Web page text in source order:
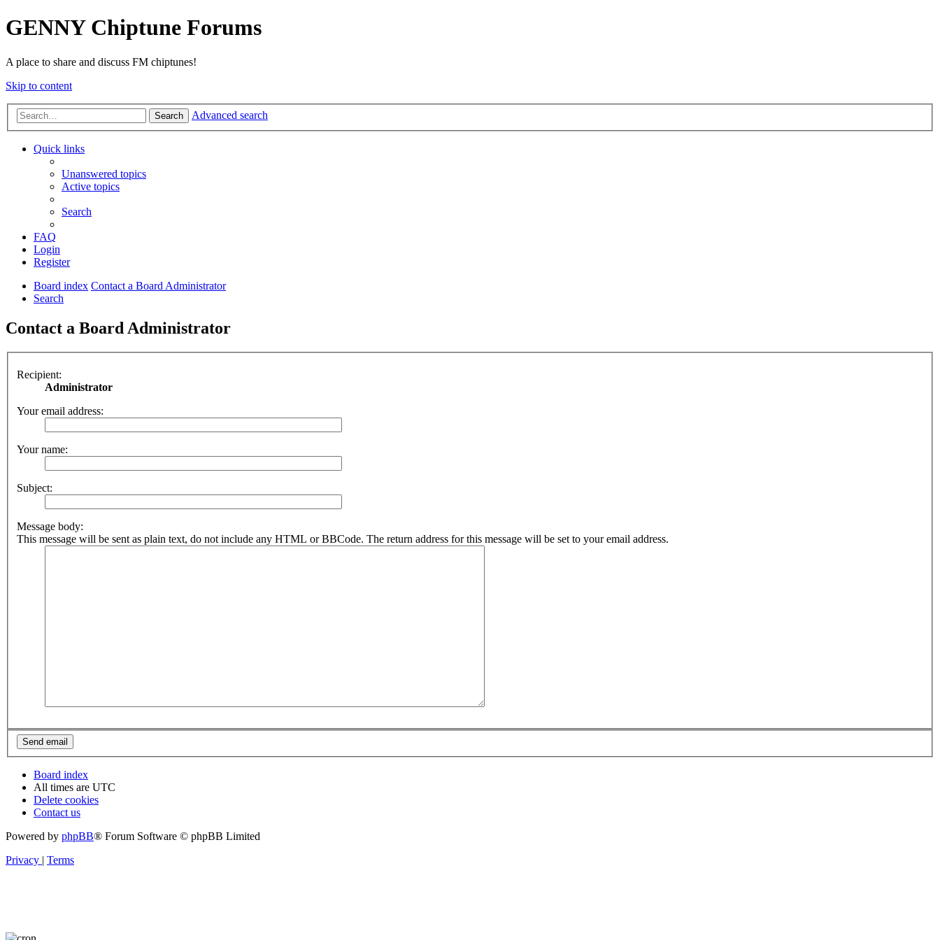
GENNY Chiptune Forums
A place to share and discuss FM chiptunes!
Skip to content
Search Advanced search
Quick links
Unanswered topics
Active topics
Search
FAQ
Login
Register
Board index Contact a Board Administrator
Search
Contact a Board Administrator
Recipient:
Administrator
Your email address:
Your name:
Subject:
Message body:
This message will be sent as plain text, do not include any HTML or BBCode. The return address for this message will be set to your email address.
Board index
All times are UTC
Delete cookies
Contact us
Powered by phpBB® Forum Software © phpBB Limited
Privacy
Terms